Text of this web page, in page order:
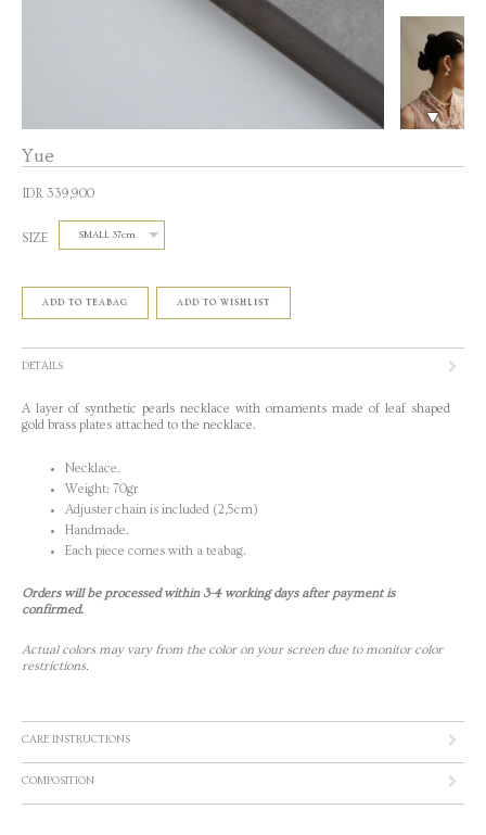
Yue
IDR 339,900
SIZE
ADD TO TEABAG ADD TO WISHLIST
DETAILS
A layer of synthetic pearls necklace with ornaments made of leaf shaped
gold brass plates attached to the necklace.
Necklace.
Weight: 70gr
Adjuster chain is included (2,5cm)
Handmade.
Each piece comes with a teabag.
Orders will be processed within 3-4 working days after payment is
confirmed.
Actual colors may vary from the color on your screen due to monitor color
restrictions.
CARE INSTRUCTIONS
COMPOSITION